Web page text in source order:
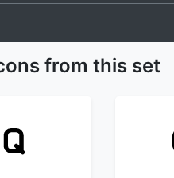
from this set